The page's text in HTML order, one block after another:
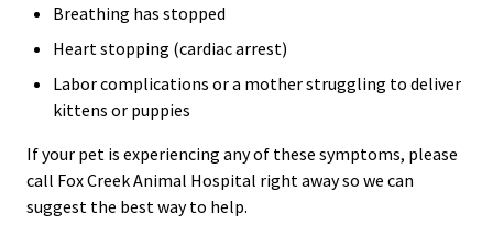
Breathing has stopped
Heart stopping (cardiac arrest)
Labor complications or a mother struggling to deliver
kittens or puppies
If your pet is experiencing any of these symptoms, please
call Fox Creek Animal Hospital right away so we can
suggest the best way to help.